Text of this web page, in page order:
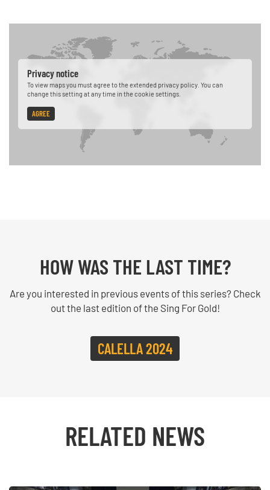
Privacy notice
To view maps you must agree to the extended privacy policy. You can
change this setting at any time in the cookie settings.
AGREE
HOW WAS THE LAST TIME?
Are you interested in previous events of this series? Check
out the last edition of the Sing For Gold!
CALELLA 2024
RELATED NEWS